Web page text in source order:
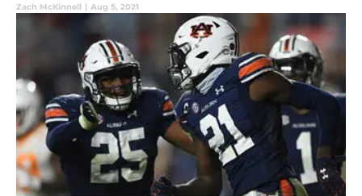
Zach McKinnell | Aug 5, 2021